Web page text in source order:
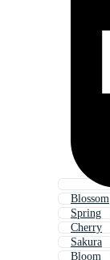
Blossom
Spring
Cherry
Sakura
Bloom